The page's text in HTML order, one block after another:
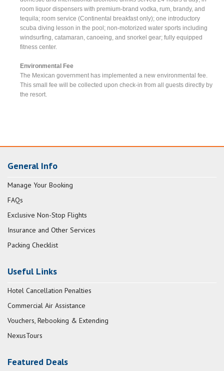
room liquor dispensers with premium-brand vodka, rum, brandy, and
tequila; room service (Continental breakfast only); one introductory
scuba diving lesson in the pool; non-motorized water sports including
windsurfing, catamaran, canoeing, and snorkel gear; fully equipped
fitness center.
Environmental Fee
The Mexican government has implemented a new environmental fee.
This small fee will be collected upon check-in from all guests directly by
the resort.
General Info
Manage Your Booking
FAQs
Exclusive Non-Stop Flights
Insurance and Other Services
Packing Checklist
Useful Links
Hotel Cancellation Penalties
Commercial Air Assistance
Vouchers, Rebooking & Extending
NexusTours
Featured Deals